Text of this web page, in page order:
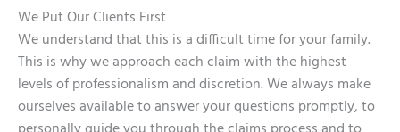
We Put Our Clients First
We understand that this is a difficult time for your family.
This is why we approach each claim with the highest
levels of professionalism and discretion. We always make
ourselves available to answer your questions promptly, to